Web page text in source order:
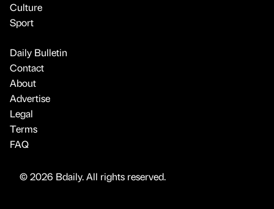
Culture
Sport
Daily Bulletin
Contact
About
Advertise
Legal
Terms
FAQ
© 2026 Bdaily. All rights reserved.